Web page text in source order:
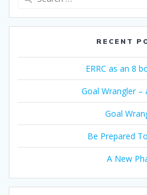
RECENT
ERRC as an 8
Goal Wrangler –
Goal
Be Prepared
A New